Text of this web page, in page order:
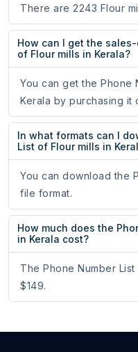
There are 2243 Flour
How can I get the
of Flour mills in Kerala?
You can get the Phone
Kerala by purchasing it
In what formats can I
List of Flour mills in
You can download the
file format.
How much does the
in Kerala cost?
The Phone Number
$149.